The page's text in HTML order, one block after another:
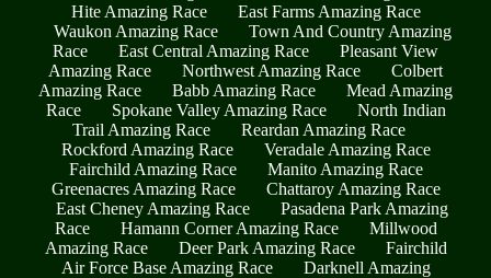
Hite Amazing Race
East Farms Amazing Race
Waukon Amazing Race
Town And Country Amazing
Race
East Central Amazing Race
Pleasant View
Amazing Race
Northwest Amazing Race
Colbert
Amazing Race
Babb Amazing Race
Mead Amazing
Race
Spokane Valley Amazing Race
North Indian
Trail Amazing Race
Reardan Amazing Race
Rockford Amazing Race
Veradale Amazing Race
Fairchild Amazing Race
Manito Amazing Race
Greenacres Amazing Race
Chattaroy Amazing Race
East Cheney Amazing Race
Pasadena Park Amazing
Race
Hamann Corner Amazing Race
Millwood
Amazing Race
Deer Park Amazing Race
Fairchild
Air Force Base Amazing Race
Darknell Amazing